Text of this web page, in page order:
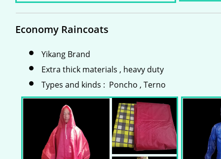
Yikang Brand
Extra thick materials , heavy duty
Types and kinds : Poncho , Terno
Economy Raincoats